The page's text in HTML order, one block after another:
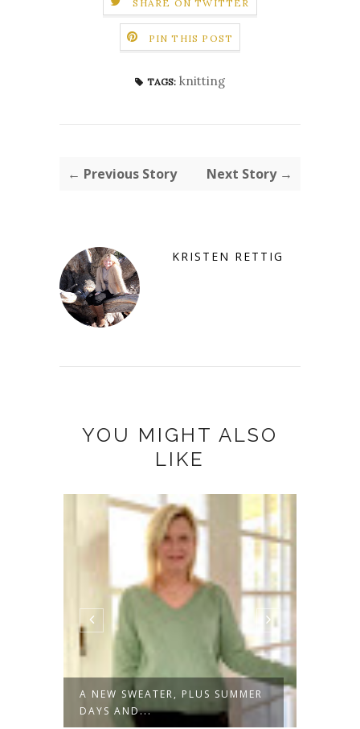
SHARE ON TWITTER
PIN THIS POST
TAGS: knitting
← Previous Story Next Story →
KRISTEN RETTIG
YOU MIGHT ALSO
LIKE
A NEW SWEATER, PLUS SUMMER
DAYS AND...